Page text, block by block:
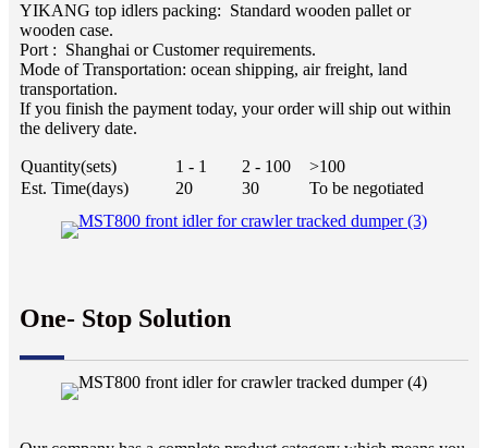
YIKANG top idlers packing: Standard wooden pallet or
wooden case.
Port : Shanghai or Customer requirements.
Mode of Transportation: ocean shipping, air freight, land
transportation.
If you finish the payment today, your order will ship out within
the delivery date.
Quantity(sets) 1 - 1 2 - 100
>100
Est. Time(days)
20 30 To be negotiated
One- Stop Solution